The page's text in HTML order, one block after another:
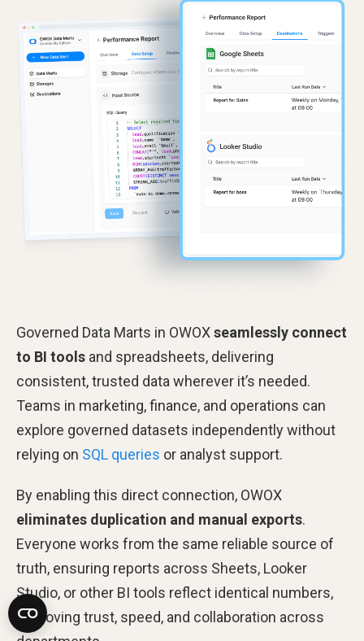
Governed Data Marts in OWOXseamlessly connect
to BI tools and spreadsheets, delivering
consistent, trusted data wherever it’s needed.
Teams in marketing, finance, and operations can
explore governed datasets independently without
relying on SQL queries or analyst support.
By enabling this direct connection, OWOX
eliminates duplication and manual exports.
Everyone works from the same reliable source of
truth, ensuring reports across Sheets, Looker
Studio, or other BI tools reflect identical numbers,
improving trust, speed, and collaboration across